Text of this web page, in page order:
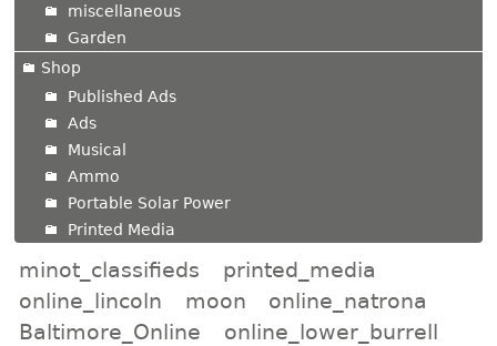
miscellaneous
Garden
Shop
Published Ads
Ads
Musical
Ammo
Portable Solar Power
Printed Media
minot_classifieds
printed_media
online_lincoln
moon
online_natrona
Baltimore_Online
online_lower_burrell